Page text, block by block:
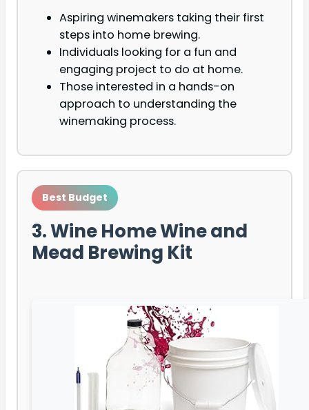
Aspiring winemakers taking their first
steps into home brewing.
Individuals looking for a fun and
engaging project to do at home.
Those interested in a hands-on
approach to understanding the
winemaking process.
Best Budget
3. Wine Home Wine and
Mead Brewing Kit